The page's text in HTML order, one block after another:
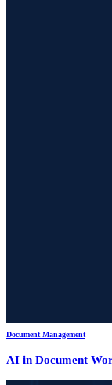
Document Management
AI in Document